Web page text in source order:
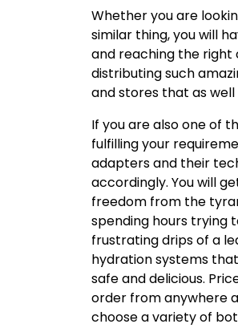
Whether you are
similar thing, you will
and reaching the
distributing such
and stores that as
If you are also one of
fulfilling your
adapters and their
accordingly. You will
freedom from the
spending hours trying
frustrating drips of a
hydration systems
safe and delicious.
order from anywhere
choose a variety of